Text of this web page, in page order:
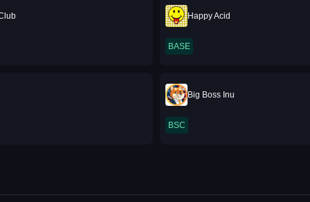
Happy Acid
BASE
Big Boss Inu
BSC